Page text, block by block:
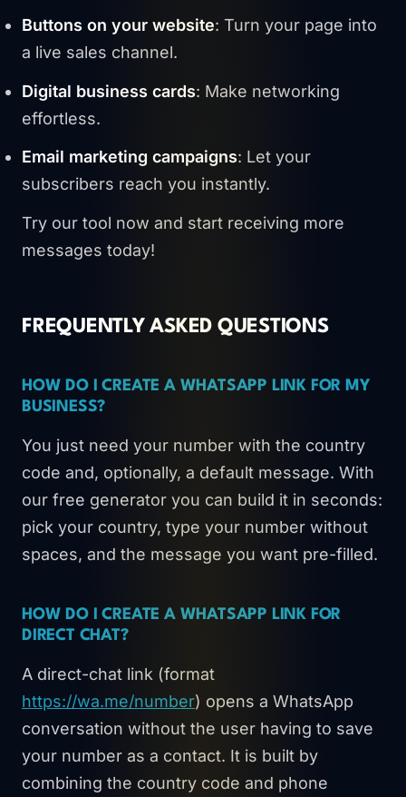
Buttons on your website: Turn your page into
a live sales channel.
Digital business cards: Make networking
effortless.
Email marketing campaigns: Let your
subscribers reach you instantly.
Try our tool now and start receiving more
messages today!
FREQUENTLY ASKED QUESTIONS
HOW DO I CREATE A WHATSAPP LINK FOR MY
BUSINESS?
You just need your number with the country
code and, optionally, a default message. With
our free generator you can build it in seconds:
pick your country, type your number without
spaces, and the message you want pre-filled.
HOW DO I CREATE A WHATSAPP LINK FOR
DIRECT CHAT?
A direct-chat link (format
https://wa.me/number) opens a WhatsApp
conversation without the user having to save
your number as a contact. It is built by
combining the country code and phone